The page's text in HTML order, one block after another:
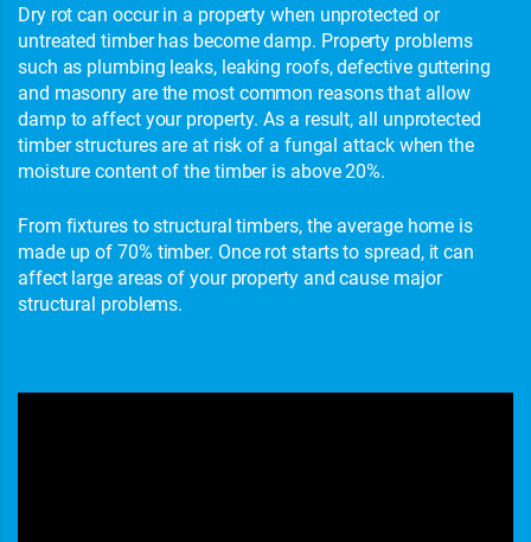
Dry rot can occur in a property when unprotected or
untreated timber has become damp. Property problems
such as plumbing leaks, leaking roofs, defective guttering
and masonry are the most common reasons that allow
damp to affect your property. As a result, all unprotected
timber structures are at risk of a fungal attack when the
moisture content of the timber is above 20%.
From fixtures to structural timbers, the average home is
made up of 70% timber. Once rot starts to spread, it can
affect large areas of your property and cause major
structural problems.